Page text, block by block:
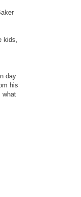
kids,
day
his
what